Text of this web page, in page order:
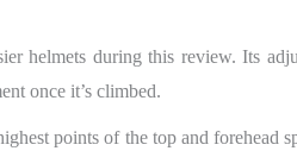
helmets during this review. Its
once it’s climbed.
points of the top and forehead